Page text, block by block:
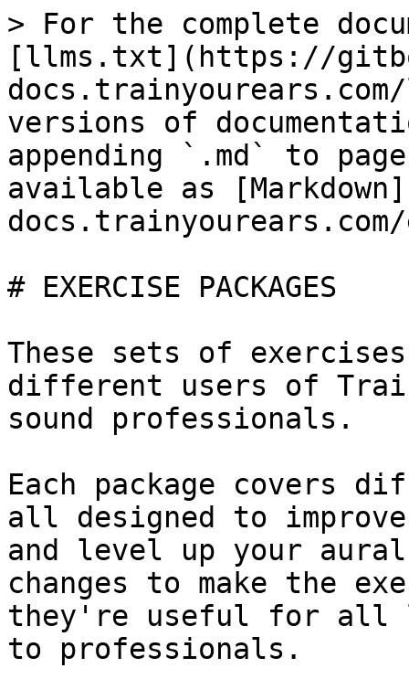
> For the complete
[llms.txt](https://
versions of
appending `.md` to
available as
# EXERCISE PACKAGES
These sets of
different users of
sound professionals.
Each package covers
all designed to
and level up your
changes to make the
they're useful for all
to professionals.